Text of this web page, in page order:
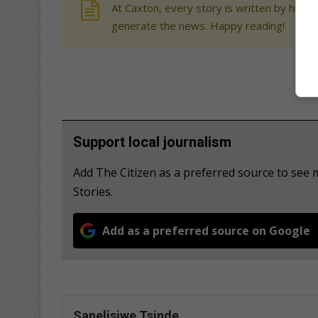
At Caxton, every story is written by
generate the news. Happy reading!
Support local journalism
Add The Citizen as a preferred source to
Stories.
Add as a preferred source on Google